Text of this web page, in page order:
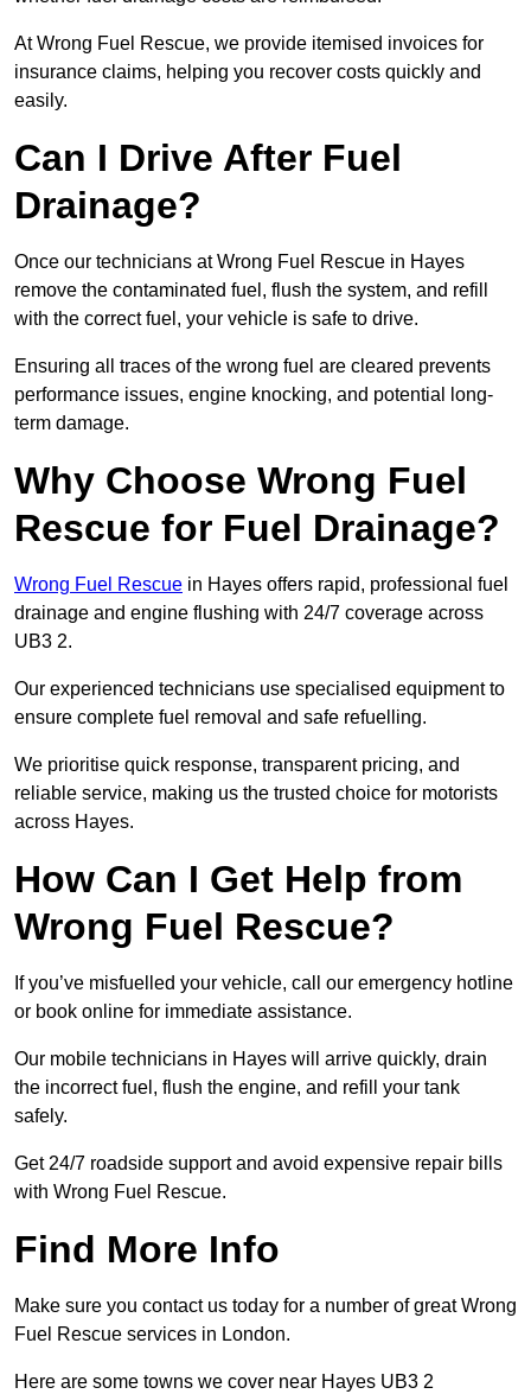
At Wrong Fuel Rescue, we provide itemised invoices for
insurance claims, helping you recover costs quickly and
easily.
Can I Drive After Fuel
Drainage?
Once our technicians at Wrong Fuel Rescue in Hayes
remove the contaminated fuel, flush the system, and refill
with the correct fuel, your vehicle is safe to drive.
Ensuring all traces of the wrong fuel are cleared prevents
performance issues, engine knocking, and potential long-
term damage.
Why Choose Wrong Fuel
Rescue for Fuel Drainage?
Wrong Fuel Rescue in Hayes offers rapid, professional fuel
drainage and engine flushing with 24/7 coverage across
UB3 2.
Our experienced technicians use specialised equipment to
ensure complete fuel removal and safe refuelling.
We prioritise quick response, transparent pricing, and
reliable service, making us the trusted choice for motorists
across Hayes.
How Can I Get Help from
Wrong Fuel Rescue?
If you’ve misfuelled your vehicle, call our emergency hotline
or book online for immediate assistance.
Our mobile technicians in Hayes will arrive quickly, drain
the incorrect fuel, flush the engine, and refill your tank
safely.
Get 24/7 roadside support and avoid expensive repair bills
with Wrong Fuel Rescue.
Find More Info
Make sure you contact us today for a number of great Wrong
Fuel Rescue services in London.
Here are some towns we cover near Hayes UB3 2